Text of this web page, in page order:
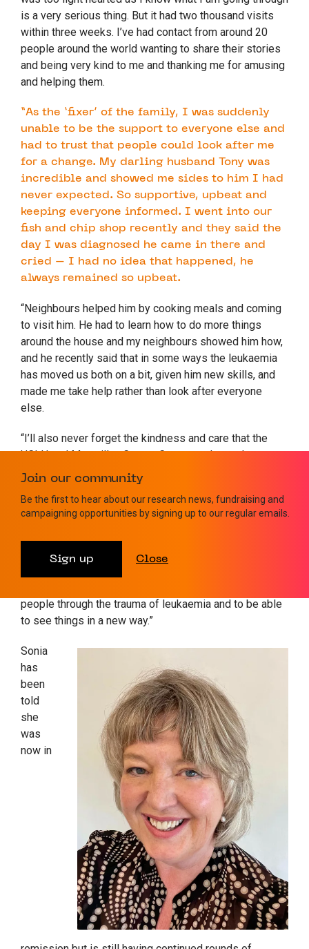
is a very serious thing. But it had two thousand visits
within three weeks. I’ve had contact from around 20
people around the world wanting to share their stories
and being very kind to me and thanking me for amusing
and helping them.
“As the ‘fixer’ of the family, I was suddenly
unable to be the support to everyone else and
had to trust that people could look after me
for a change. My darling husband Tony was
incredible and showed me sides to him I had
never expected. So supportive, upbeat and
keeping everyone informed. I went into our
fish and chip shop recently and they said the
day I was diagnosed he came in there and
cried – I had no idea that happened, he
always remained so upbeat.
“Neighbours helped him by cooking meals and coming
to visit him. He had to learn how to do more things
around the house and my neighbours showed him how,
and he recently said that in some ways the leukaemia
has moved us both on a bit, given him new skills, and
made me take help rather than look after everyone
else.
“I’ll also never forget the kindness and care that the
UCLH and Macmillan Cancer Care team have shown me.
They set me up with a buddy who had been through the
same cancer as me, with whom I could share
information, experience, and confide in. It was so good
to have somebody who could be neutral and fully
understand everything I was going through. I’ve also
had a wonderful therapist and as I am now really only
people through the trauma of leukaemia and to be able
to see things in a new way.”
Sonia
has
been
told
she
was
now in
Join our community
Be the first to hear about our research news, fundraising and
campaigning opportunities by signing up to our regular emails.
Sign up Close